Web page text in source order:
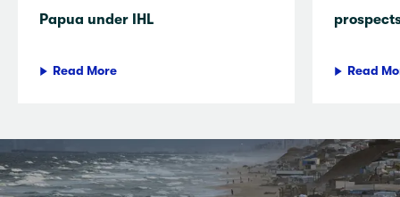
Papua under IHL
Read More Read